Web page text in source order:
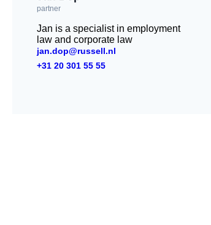
partner
Jan is a specialist in employment
law and corporate law
jan.dop@russell.nl
+31 20 301 55 55